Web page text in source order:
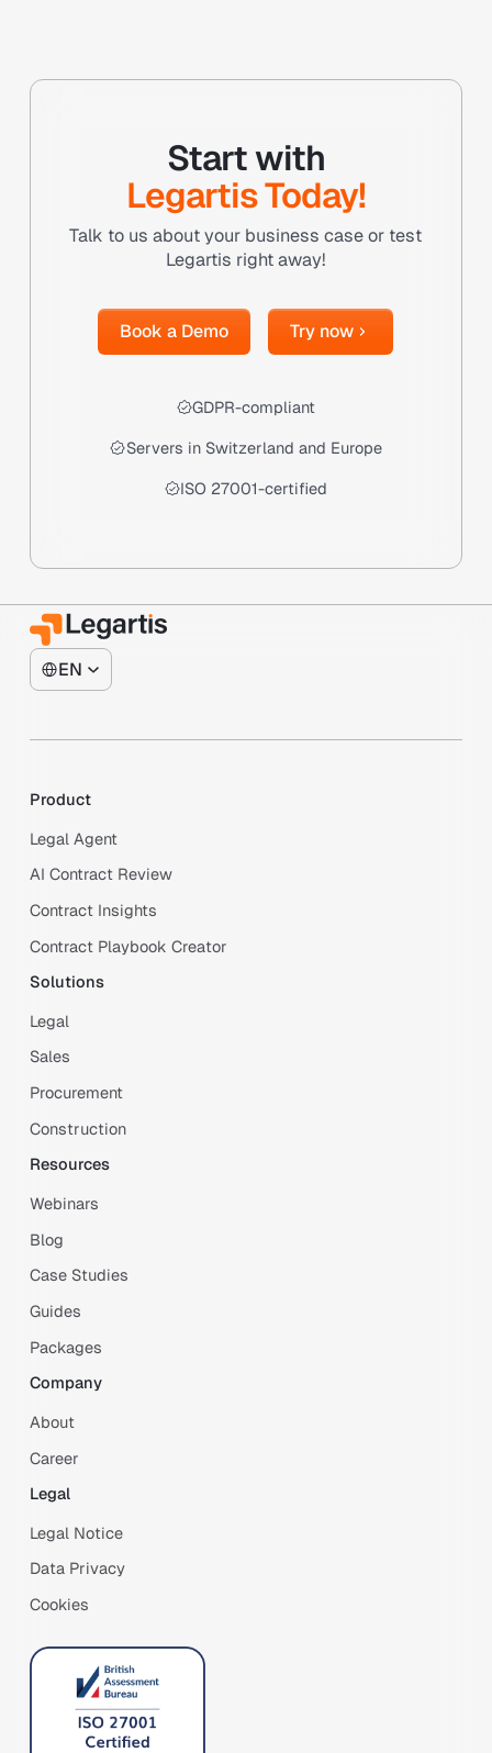
Start with
Legartis Today!
Talk to us about your business case or test
Legartis right away!
Book a Demo
Book a Demo
Try now
Try now
GDPR-compliant
Servers in Switzerland and Europe
ISO 27001-certified
EN
Product
Legal Agent
AI Contract Review
Contract Insights
Contract Playbook Creator
Solutions
Legal
Sales
Procurement
Construction
Resources
Webinars
Blog
Case Studies
Guides
Packages
Company
About
Career
Legal
Legal Notice
Data Privacy
Cookies